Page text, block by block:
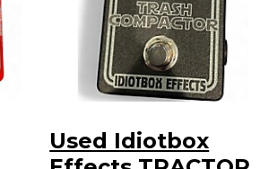
Used Idiotbox